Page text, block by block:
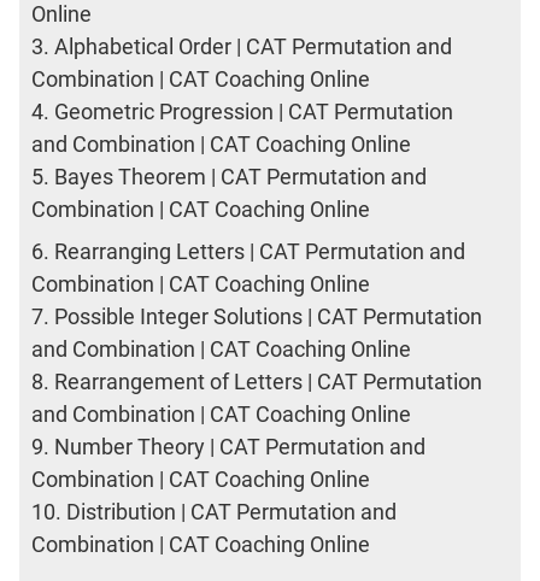
Online
3. Alphabetical Order | CAT Permutation and
Combination | CAT Coaching Online
4. Geometric Progression | CAT Permutation
and Combination | CAT Coaching Online
5. Bayes Theorem | CAT Permutation and
Combination | CAT Coaching Online
6. Rearranging Letters | CAT Permutation and
Combination | CAT Coaching Online
7. Possible Integer Solutions | CAT Permutation
and Combination | CAT Coaching Online
8. Rearrangement of Letters | CAT Permutation
and Combination | CAT Coaching Online
9. Number Theory | CAT Permutation and
Combination | CAT Coaching Online
10. Distribution | CAT Permutation and
Combination | CAT Coaching Online